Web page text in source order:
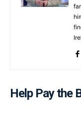
Help Pay the